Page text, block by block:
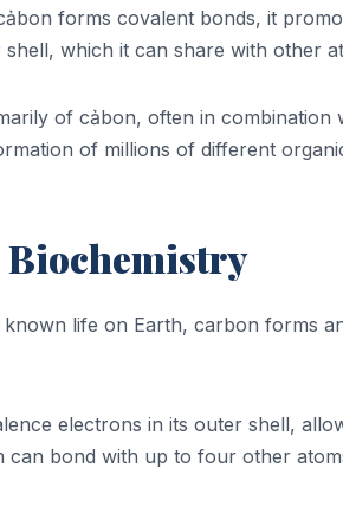
forms covalent bonds, it
which it can share with other
of cảbon, often in combination
of millions of different
Biochemistry
life on Earth, carbon forms
electrons in its outer shell,
bond with up to four other